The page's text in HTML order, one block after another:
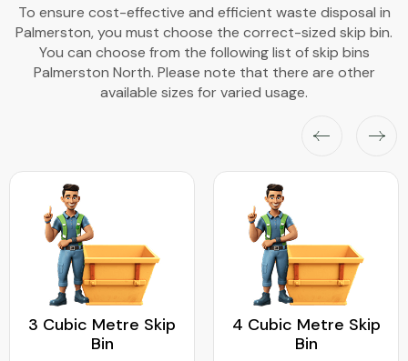
To ensure cost-effective and efficient waste disposal in
Palmerston, you must choose the correct-sized skip bin.
You can choose from the following list of skip bins
Palmerston North. Please note that there are other
available sizes for varied usage.
3 Cubic Metre Skip
Bin
4 Cubic Metre Skip
Bin